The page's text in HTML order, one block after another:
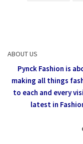
ABOUT US
Pynck Fashion is
making all things
to each and every
latest in